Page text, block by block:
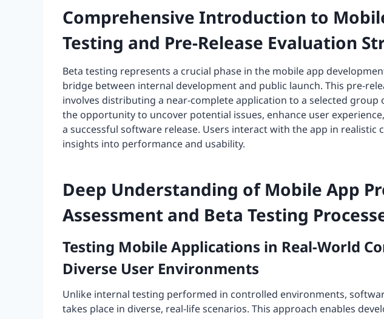
Comprehensive Introduction to
Testing and Pre-Release Evaluation
Beta testing represents a crucial phase in the mobile app
bridge between internal development and public launch. This pre-
involves distributing a near-complete application to a selected group
the opportunity to uncover potential issues, enhance user
a successful software release. Users interact with the app in realistic
insights into performance and usability.
Deep Understanding of Mobile App
Assessment and Beta Testing
Testing Mobile Applications in Real-World
Diverse User Environments
Unlike internal testing performed in controlled environments,
takes place in diverse, real-life scenarios. This approach enables